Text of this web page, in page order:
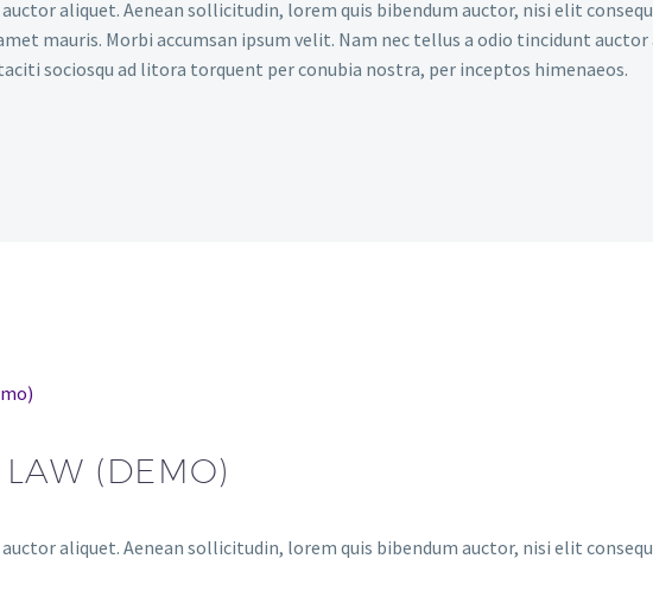
aliquet. Aenean sollicitudin, lorem quis bibendum auctor, nisi elit
mauris. Morbi accumsan ipsum velit. Nam nec tellus a odio tincidunt auctor
sociosqu ad litora torquent per conubia nostra, per inceptos himenaeos.
(DEMO)
aliquet. Aenean sollicitudin, lorem quis bibendum auctor, nisi elit